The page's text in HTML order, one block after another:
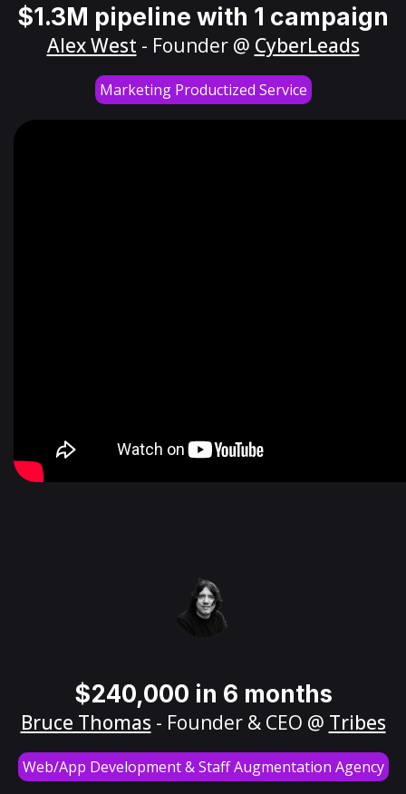
$1.3M pipeline with 1 campaign
Alex West - Founder @ CyberLeads
Marketing Productized Service
$240,000 in 6 months
Bruce Thomas - Founder & CEO @ Tribes
Web/App Development & Staff Augmentation Agency